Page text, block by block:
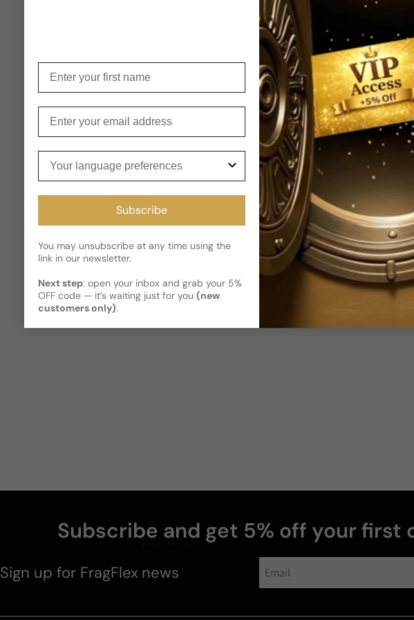
accords, delivering an
lavishly dusted with spices,
Shipping
Current
Kindly note the current
has shipped and left our
Read More on Shipping page
Reviews
Share
Subscribe and get 5% off your first
Sign up for FragFlex news
Subscribe
You may unsubscribe at any time using the
link in our newsletter.
Next step: open your inbox and grab your 5%
OFF code — it’s waiting just for you (new
customers only).